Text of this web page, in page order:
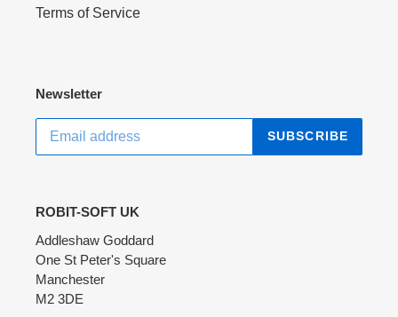
Terms of Service
Newsletter
SUBSCRIBE
ROBIT-SOFT UK
Addleshaw Goddard
One St Peter's Square
Manchester
M2 3DE